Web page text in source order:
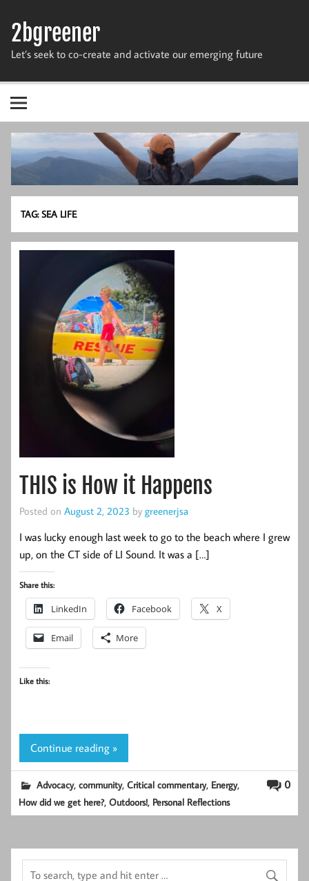
content
2bgreener
Let’s seek to co-create and activate our emerging future
TAG:SEA LIFE
THIS is How it Happens
Posted on August 2, 2023 by greenerjsa
I was lucky enough last week to go to the beach where I grew
up, on the CT side of LI Sound. It was a […]
Share this:
LinkedIn Facebook X
Email More
Like this:
Continue reading »
0
Advocacy,community,Critical commentary, Energy,
How did we get here?,Outdoors!, Personal Reflections